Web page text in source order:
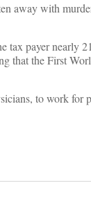
away with
tax payer nearly
the First
to work for